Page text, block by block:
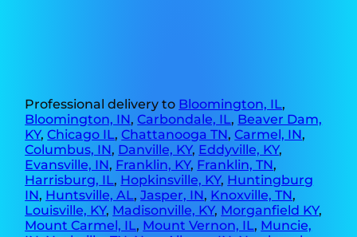
Professional delivery to Bloomington, IL,
Bloomington, IN,Carbondale, IL, Beaver Dam,
KY,Chicago IL,Chattanooga TN,Carmel, IN,
Columbus, IN, Danville, KY, Eddyville, KY,
Evansville, IN, Franklin, KY, Franklin, TN,
Harrisburg, IL, Hopkinsville, KY, Huntingburg
IN, Huntsville, AL,Jasper, IN, Knoxville, TN,
Louisville, KY, Madisonville, KY, Morganfield KY,
Mount Carmel, IL, Mount Vernon, IL, Muncie,